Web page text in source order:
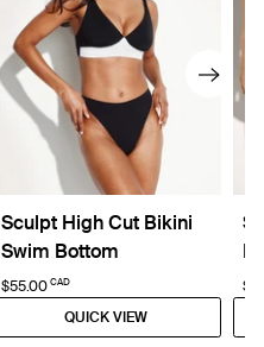
Sculpt High Cut Bikini
Swim Bottom
$55.00 CAD
QUICK VIEW